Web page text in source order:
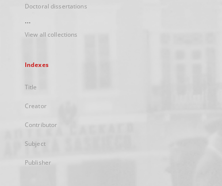
Doctoral dissertations
...
View all collections
Indexes
Title
Creator
Contributor
Subject
Publisher